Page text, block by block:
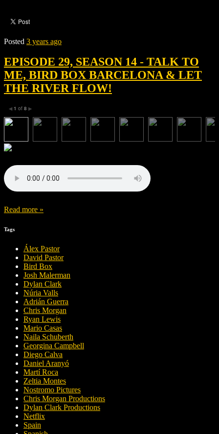
Posted 3 years ago
EPISODE 29, SEASON 14 - TALK TO
ME, BIRD BOX BARCELONA & LET
THE RIVER FLOW!
◀ 1 of 8 ▶
Read more »
Tags
Álex Pastor
David Pastor
Bird Box
Josh Malerman
Dylan Clark
Núria Valls
Adrián Guerra
Chris Morgan
Ryan Lewis
Mario Casas
Naila Schuberth
Georgina Campbell
Diego Calva
Daniel Aranyó
Martí Roca
Zeltia Montes
Nostromo Pictures
Chris Morgan Productions
Dylan Clark Productions
Netflix
Spain